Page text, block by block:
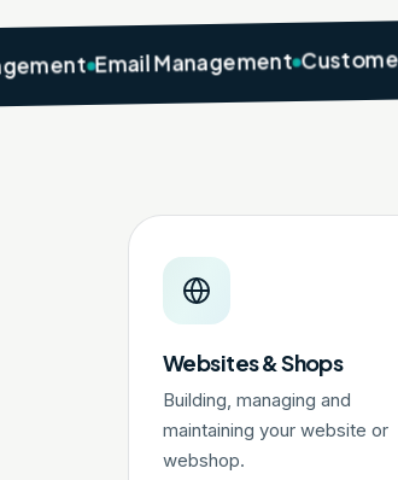
Management Customer Service
Websites & Shops
Building, managing and
maintaining your website or
webshop.